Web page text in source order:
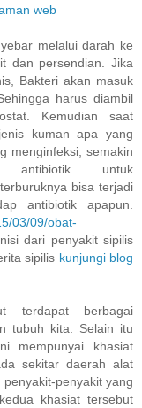
web
melalui darah ke
dan persendian. Jika
Bakteri akan masuk
harus diambil
Kemudian saat
kuman apa yang
menginfeksi, semakin
antibiotik untuk
bisa terjadi
antibiotik apapun.
03/09/obat-
dari penyakit sipilis
sipilis kunjungi blog
terdapat berbagai
tubuh kita. Selain itu
mempunyai khasiat
sekitar daerah alat
penyakit yang
khasiat tersebut